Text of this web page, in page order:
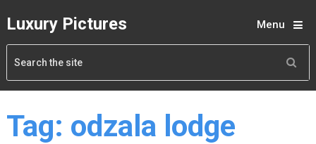
Luxury Pictures Menu
Tag: odzala lodge